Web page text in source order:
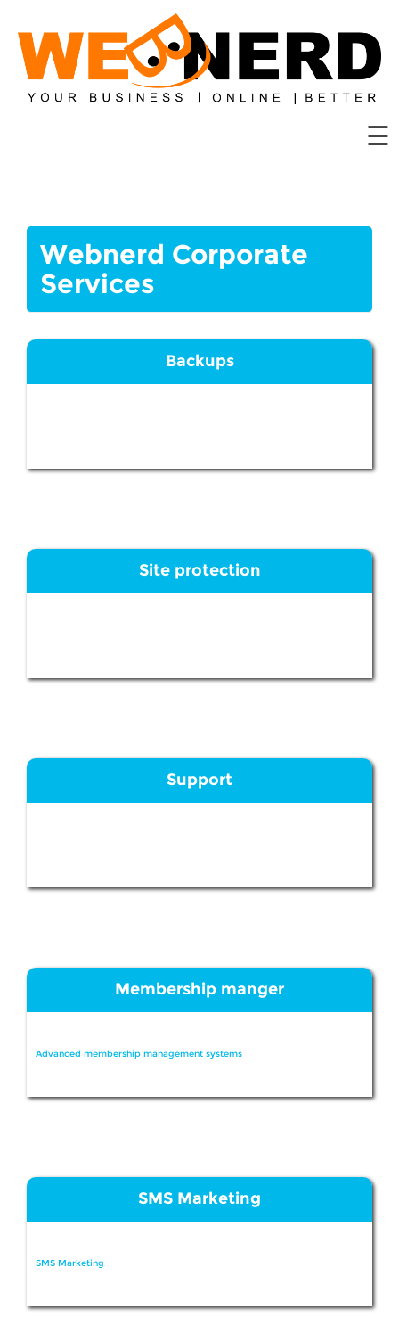
☰
Website
Hosting
Contact
Us
Webnerd Corporate
Services
Backups
Site protection
Support
Membership manger
Advanced membership management systems
SMS Marketing
SMS Marketing